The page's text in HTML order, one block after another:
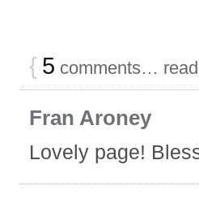
{ 5 comments…
Fran Aroney
Lovely page!